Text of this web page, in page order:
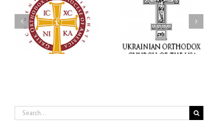
Memory Eternal: The
Ukrainian Orthodox
Church of the USA
Mourns the Repose of
the Very Reverend Fr.
Howard Sloan
250 years of faith
formation through
Orthodox Christian
camping ministries
Search
for: